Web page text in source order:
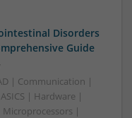
Disorders
Guide
| Communication |
| Hardware |
|